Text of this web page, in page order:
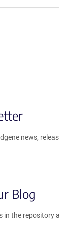
news,
Blog
in the repository